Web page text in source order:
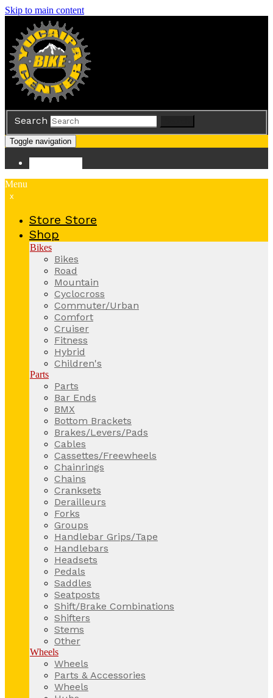
Skip to main content
Search
Toggle navigation
Menu
x
Store Store
Shop
Bikes
Bikes
Road
Mountain
Cyclocross
Commuter/Urban
Comfort
Cruiser
Fitness
Hybrid
Children's
Parts
Parts
Bar Ends
BMX
Bottom Brackets
Brakes/Levers/Pads
Cables
Cassettes/Freewheels
Chainrings
Chains
Cranksets
Derailleurs
Forks
Groups
Handlebar Grips/Tape
Handlebars
Headsets
Pedals
Saddles
Seatposts
Shift/Brake Combinations
Shifters
Stems
Other
Wheels
Wheels
Parts & Accessories
Wheels